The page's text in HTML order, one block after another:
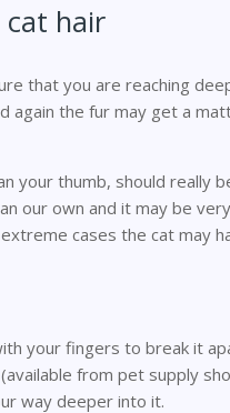
hair
that you are reaching
again the fur may get a
your thumb, should really
our own and it may be
cases the cat may
your fingers to break it
from pet supply
way deeper into it.